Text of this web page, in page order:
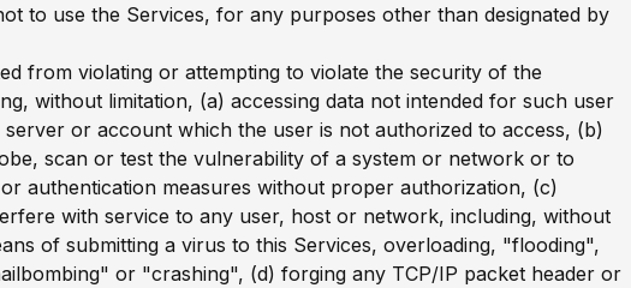
to use the Services, for any purposes other than designated by
from violating or attempting to violate the security of the
without limitation, (a) accessing data not intended for such user
or account which the user is not authorized to access, (b)
scan or test the vulnerability of a system or network or to
authentication measures without proper authorization, (c)
with service to any user, host or network, including, without
of submitting a virus to this Services, overloading, "flooding",
or "crashing", (d) forging any TCP/IP packet header or